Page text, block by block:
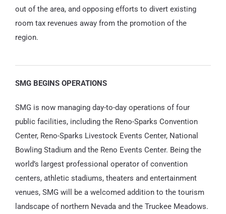
out of the area, and opposing efforts to divert existing
room tax revenues away from the promotion of the
region.
SMG BEGINS OPERATIONS
SMG is now managing day-to-day operations of four
public facilities, including the Reno-Sparks Convention
Center, Reno-Sparks Livestock Events Center, National
Bowling Stadium and the Reno Events Center. Being the
world’s largest professional operator of convention
centers, athletic stadiums, theaters and entertainment
venues, SMG will be a welcomed addition to the tourism
landscape of northern Nevada and the Truckee Meadows.